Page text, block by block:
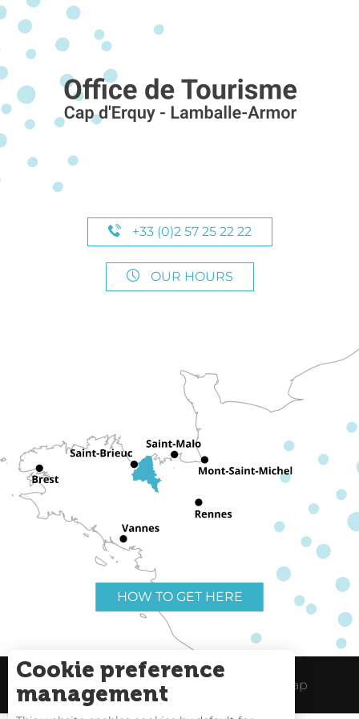
+33 (0)2 57 25 22 22
OUR HOURS
HOW TO GET HERE
Useful links Legal Notice Site Map
Cookie preference
management